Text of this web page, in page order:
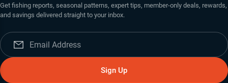
Get fishing reports, seasonal patterns, expert tips, member-only deals, rewards,
and savings delivered straight to your inbox.
Sign Up